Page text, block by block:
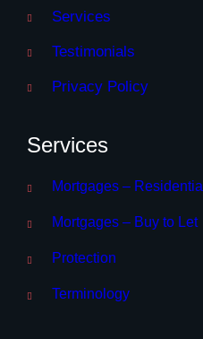
Services
Testimonials
Privacy Policy
Services
Mortgages – Residential
Mortgages – Buy to Let
Protection
Terminology